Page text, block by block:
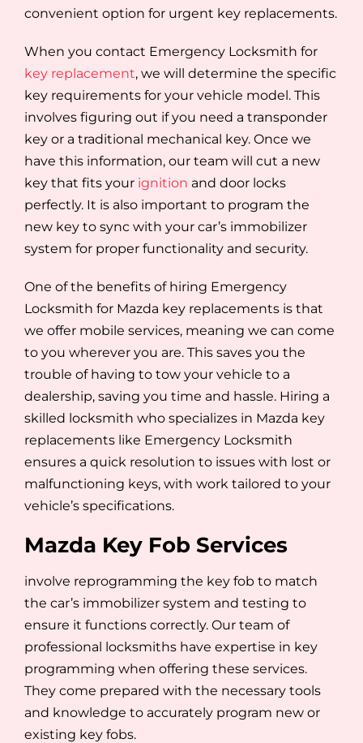
convenient option for urgent key replacements.
When you contact Emergency Locksmith for
key replacement, we will determine the specific
key requirements for your vehicle model. This
involves figuring out if you need a transponder
key or a traditional mechanical key. Once we
have this information, our team will cut a new
key that fits your ignition and door locks
perfectly. It is also important to program the
new key to sync with your car’s immobilizer
system for proper functionality and security.
One of the benefits of hiring Emergency
Locksmith for Mazda key replacements is that
we offer mobile services, meaning we can come
to you wherever you are. This saves you the
trouble of having to tow your vehicle to a
dealership, saving you time and hassle. Hiring a
skilled locksmith who specializes in Mazda key
replacements like Emergency Locksmith
ensures a quick resolution to issues with lost or
malfunctioning keys, with work tailored to your
vehicle’s specifications.
Mazda Key Fob Services
involve reprogramming the key fob to match
the car’s immobilizer system and testing to
ensure it functions correctly. Our team of
professional locksmiths have expertise in key
programming when offering these services.
They come prepared with the necessary tools
and knowledge to accurately program new or
existing key fobs.